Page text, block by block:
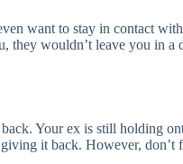
want to stay in contact
they wouldn’t leave you in
Your ex is still holding
it back. However,